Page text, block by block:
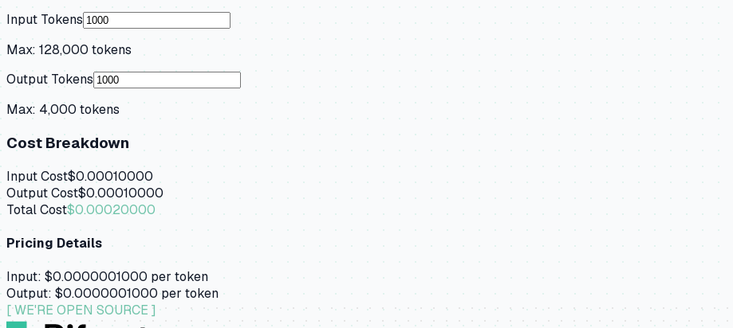
Input Tokens
Max: 128,000 tokens
Output Tokens
Max: 4,000 tokens
Cost Breakdown
Input Cost$0.00010000
Output Cost$0.00010000
Total Cost$0.00020000
Pricing Details
Input: $0.0000001000 per token
Output: $0.0000001000per token
[ WE'RE OPEN SOURCE ]